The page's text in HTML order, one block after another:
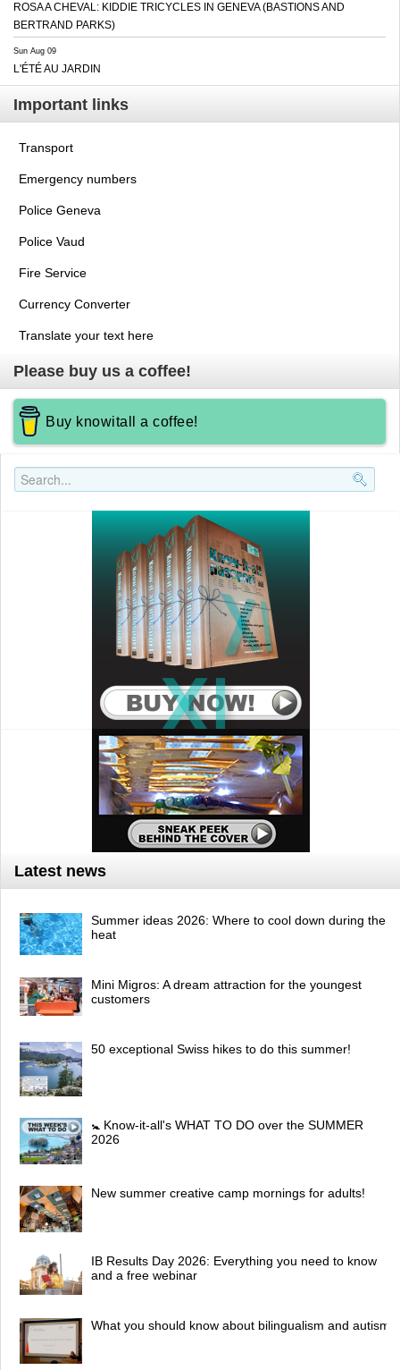
ROSA A CHEVAL: KIDDIE TRICYCLES IN GENEVA (BASTIONS AND
BERTRAND PARKS)
Sun Aug 09
L'ÉTÉ AU JARDIN
Important links
Transport
Emergency numbers
Police Geneva
Police Vaud
Fire Service
Currency Converter
Translate your text here
Please buy us a coffee!
Buy knowitall a coffee!
Search..
Latest news
Summer ideas 2026: Where to cool down during the
heat
Mini Migros: A dream attraction for the youngest
customers
50 exceptional Swiss hikes to do this summer!
🚼 Know-it-all's WHAT TO DO over the SUMMER
2026
New summer creative camp mornings for adults!
IB Results Day 2026: Everything you need to know
and a free webinar
What you should know about bilingualism and autism